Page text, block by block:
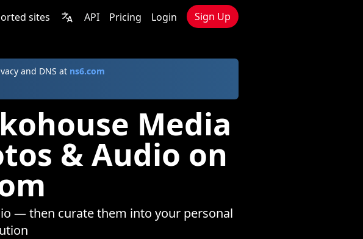
sites API Pricing Login Sign Up
and DNS at ns6.com
Media
& Audio on
— then curate them into your personal